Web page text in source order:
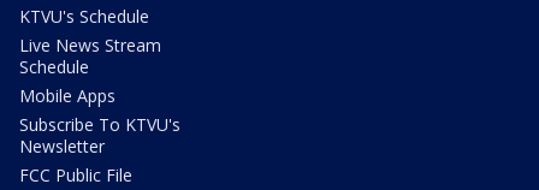
KTVU's Schedule
Live News Stream
Schedule
Mobile Apps
Subscribe To KTVU's
Newsletter
FCC Public File